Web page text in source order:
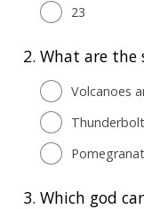
23
2. What are the
Volcanoes
3. Which god